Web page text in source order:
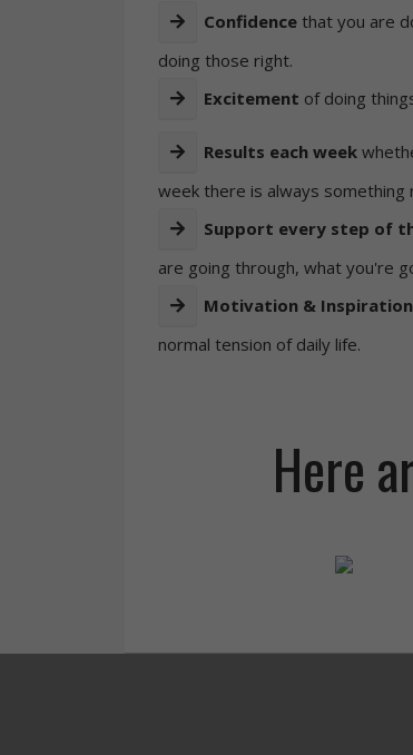
Confidence that you are
doing those right.
Excitement of doing
Results each week
week there is always
Support every step of
are going through, what you're
Motivation & Inspiration
normal tension of daily life.
Here